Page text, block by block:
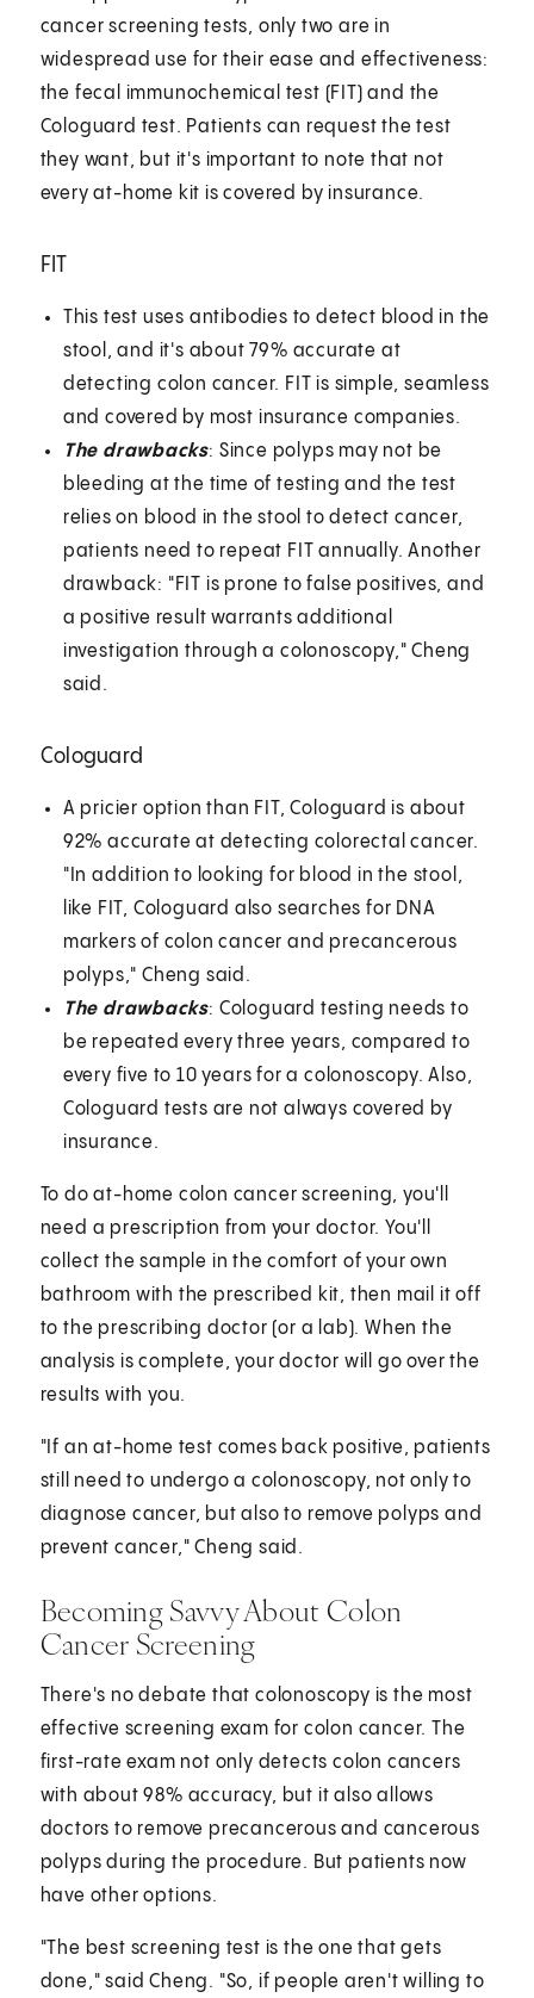
cancer screening tests, only two are in
widespread use for their ease and effectiveness:
the fecal immunochemical test (FIT) and the
Cologuard test. Patients can request the test
they want, but it's important to note that not
every at-home kit is covered by insurance.
FIT
This test uses antibodies to detect blood in the
stool, and it's about 79% accurate at
detecting colon cancer. FIT is simple, seamless
and covered by most insurance companies.
The drawbacks: Since polyps may not be
bleeding at the time of testing and the test
relies on blood in the stool to detect cancer,
patients need to repeat FIT annually. Another
drawback: "FIT is prone to false positives, and
a positive result warrants additional
investigation through a colonoscopy," Cheng
said.
Cologuard
A pricier option than FIT, Cologuard is about
92% accurate at detecting colorectal cancer.
"In addition to looking for blood in the stool,
like FIT, Cologuard also searches for DNA
markers of colon cancer and precancerous
polyps," Cheng said.
The drawbacks: Cologuard testing needs to
be repeated every three years, compared to
every five to 10 years for a colonoscopy. Also,
Cologuard tests are not always covered by
insurance.
To do at-home colon cancer screening, you'll
need a prescription from your doctor. You'll
collect the sample in the comfort of your own
bathroom with the prescribed kit, then mail it off
to the prescribing doctor (or a lab). When the
analysis is complete, your doctor will go over the
results with you.
"If an at-home test comes back positive, patients
still need to undergo a colonoscopy, not only to
diagnose cancer, but also to remove polyps and
prevent cancer," Cheng said.
Becoming Savvy About Colon
Cancer Screening
There's no debate that colonoscopy is the most
effective screening exam for colon cancer. The
first-rate exam not only detects colon cancers
with about 98% accuracy, but it also allows
doctors to remove precancerous and cancerous
polyps during the procedure. But patients now
have other options.
"The best screening test is the one that gets
done," said Cheng. "So, if people aren't willing to